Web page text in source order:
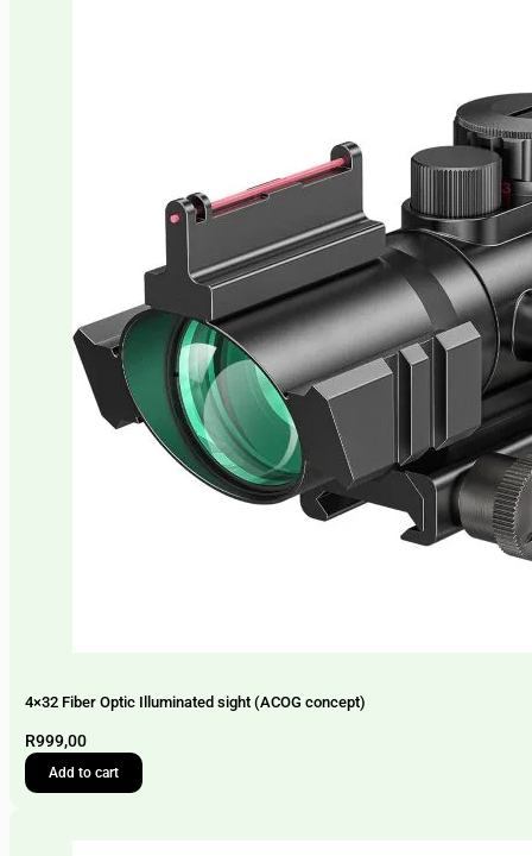
4×32 Fiber Optic Illuminated sight (ACOG concept)
R999,00
Add to cart